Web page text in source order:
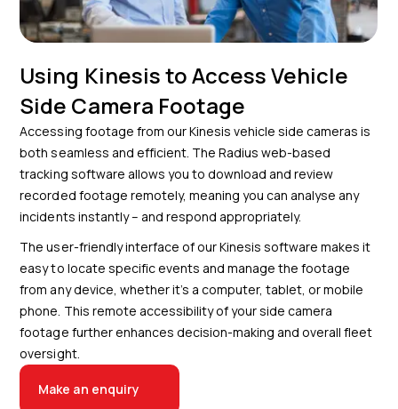
Using Kinesis to Access Vehicle
Side Camera Footage
Accessing footage from our Kinesis vehicle side cameras is
both seamless and efficient. The Radius web-based
tracking software allows you to download and review
recorded footage remotely, meaning you can analyse any
incidents instantly – and respond appropriately.
The user-friendly interface of our Kinesis software makes it
easy to locate specific events and manage the footage
from any device, whether it’s a computer, tablet, or mobile
phone. This remote accessibility of your side camera
footage further enhances decision-making and overall fleet
oversight.
Make an enquiry